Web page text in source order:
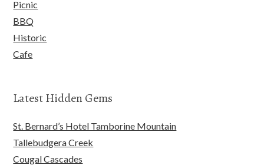
Picnic
BBQ
Historic
Cafe
Latest Hidden Gems
St. Bernard’s Hotel Tamborine Mountain
Tallebudgera Creek
Cougal Cascades